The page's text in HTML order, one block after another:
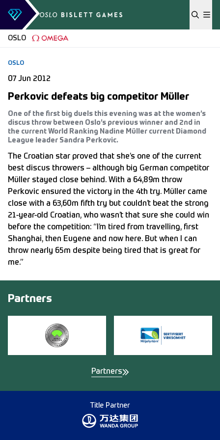
Skip to content
OSLO
OSLO
07 Jun 2012
Perkovic defeats big competitor Müller
One of the first big duels this evening was at the women’s
discus throw between Oslo’s previous winner and 2nd in
the current World Ranking Nadine Müller current Diamond
League leader Sandra Perkovic.
The Croatian star proved that she’s one of the current
best discus throwers – although big German competitor
Müller stayed close behind. With a 64,89m throw
Perkovic ensured the victory in the 4th try. Müller came
close with a 63,60m fifth try but couldn’t beat the strong
21-year-old Croatian, who wasn’t that sure she could win
before the competition: “I’m tired from travelling, first
Shanghai, then Eugene and now here. But when I can
throw nearly 65m despite being tired that is great for
me.”
Partners
Partners
Title Partner